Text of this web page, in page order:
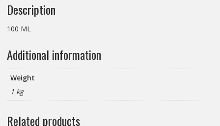
Description
100 ML
Additional information
Weight
1 kg
Related products